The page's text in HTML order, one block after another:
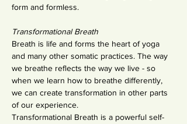
form and formless.
Transformational Breath
Breath is life and forms the heart of yoga
and many other somatic practices. The way
we breathe reflects the way we live - so
when we learn how to breathe differently,
we can create transformation in other parts
of our experience.
Transformational Breath is a powerful self-